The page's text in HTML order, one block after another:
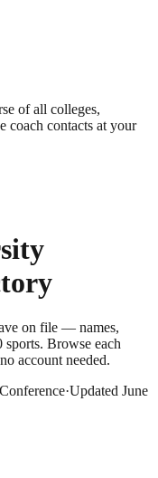
of all colleges,
coach contacts at your
on file — names,
sports. Browse each
account needed.
·Updated June